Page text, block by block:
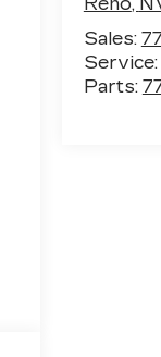
Sales:
Service:
Parts: